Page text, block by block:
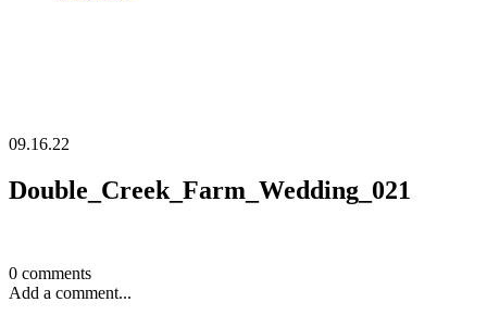
09.16.22
Double_Creek_Farm_Wedding_021
0 comments
Add a comment...